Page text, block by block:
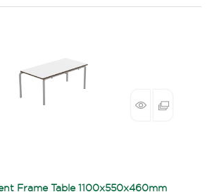
Frame Table 1100x550x460mm